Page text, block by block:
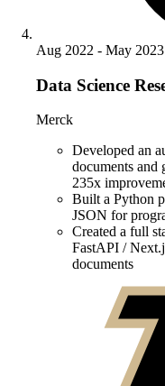
Aug 2022 - May
Data Science
Merck
Developed an
documents and
235x
Built a Python
JSON for
Created a full
FastAPI /
documents